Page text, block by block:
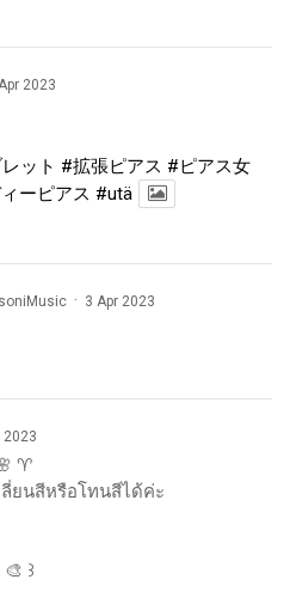
2023
ット #拡張ピアス #ピアス女
ーピアス #utä
· 3 Apr 2023
2023
♈️
ลี่ยนสีหรือโทนสีได้ค่ะ
꒱